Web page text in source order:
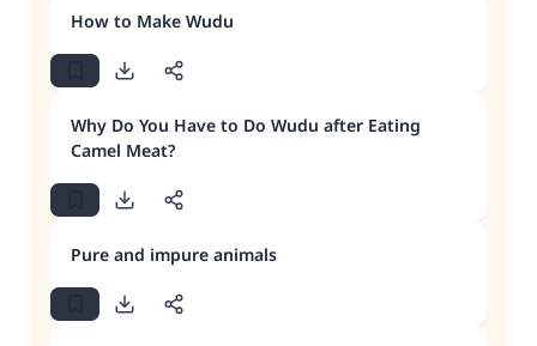
How to Make Wudu
Why Do You Have to Do Wudu after Eating
Camel Meat?
Pure and impure animals